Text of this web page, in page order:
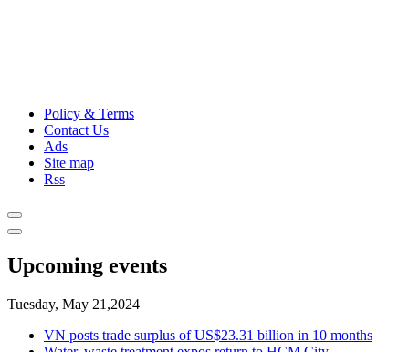
Policy & Terms
Contact Us
Ads
Site map
Rss
Upcoming events
Tuesday, May 21,2024
VN posts trade surplus of US$23.31 billion in 10 months